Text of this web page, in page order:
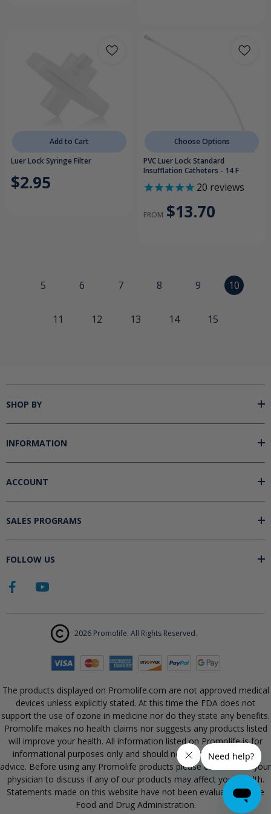
Add to Cart
Luer Lock Syringe Filter
$2.95
Choose Options
PVC Luer Lock Standard
Insufflation Catheters - 14 F
20 reviews
FROM $13.70
5 6 7 8 9 10
11 12 13 14 15
SHOP BY
INFORMATION
ACCOUNT
SALES PROGRAMS
FOLLOW US
2026 Promolife. All Rights Reserved.
The products displayed on Promolife.com are not approved medical
devices unless explicitly stated. At this time the FDA does not
support the use of ozone in medicine nor do they state any benefits.
Promolife makes no health claims nor suggests any products listed
will improve your health. All information listed on Promolife is for
informational purposes only and should not be taken as health
advice. Before using any Promolife products please consult with your
physician to discuss if any of our products may affect your health.
Statements made on this website have not been evaluated by the
Food and Drug Administration.